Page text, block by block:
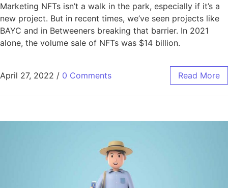
Marketing NFTs isn’t a walk in the park, especially if it’s a
new project. But in recent times, we’ve seen projects like
BAYC and in Betweeners breaking that barrier. In 2021
alone, the volume sale of NFTs was $14 billion.
April 27, 2022 / 0 Comments Read More